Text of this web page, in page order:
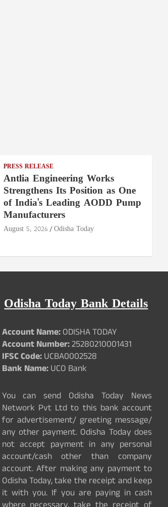
PRESS RELEASE
Antlia Engineering Works
Strengthens Its Position as One
of India's Leading AODD Pump
Manufacturers
August 5, 2026 Odisha Today
Odisha Today Bank Details
Account Name:ODISHA TODAY
Account Number:25280210001431
IFSC Code:UCBA0002528
Bank Name:UCO Bank
You can send Odisha Today News
Network Pvt Ltd to this bank account
for advertisement/ greeting message/
any other payment. Odisha Today does
not accept payment in any personal
account/cash other than company
account. After making any payment to
Odisha Today, take the receipt and keep
it with you. If you are paying in cash